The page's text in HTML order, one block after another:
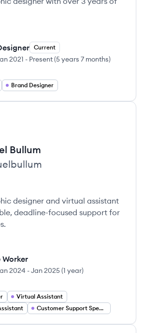
Current
2021 - Present(5 years 7 months)
Brand Designer
Bullum
designer and virtual assistant
deadline-focused support for
Worker
2024 -Jan 2025(1 year)
Virtual Assistant
Customer Support Specialist